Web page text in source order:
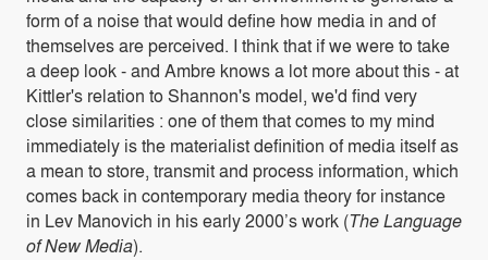
form of a noise that would define how media in and of
themselves are perceived. I think that if we were to take
a deep look - and Ambre knows a lot more about this - at
Kittler's relation to Shannon's model, we'd find very
close similarities : one of them that comes to my mind
immediately is the materialist definition of media itself as
a mean to store, transmit and process information, which
comes back in contemporary media theory for instance
in Lev Manovich in his early 2000’s work (The Language
of New Media).